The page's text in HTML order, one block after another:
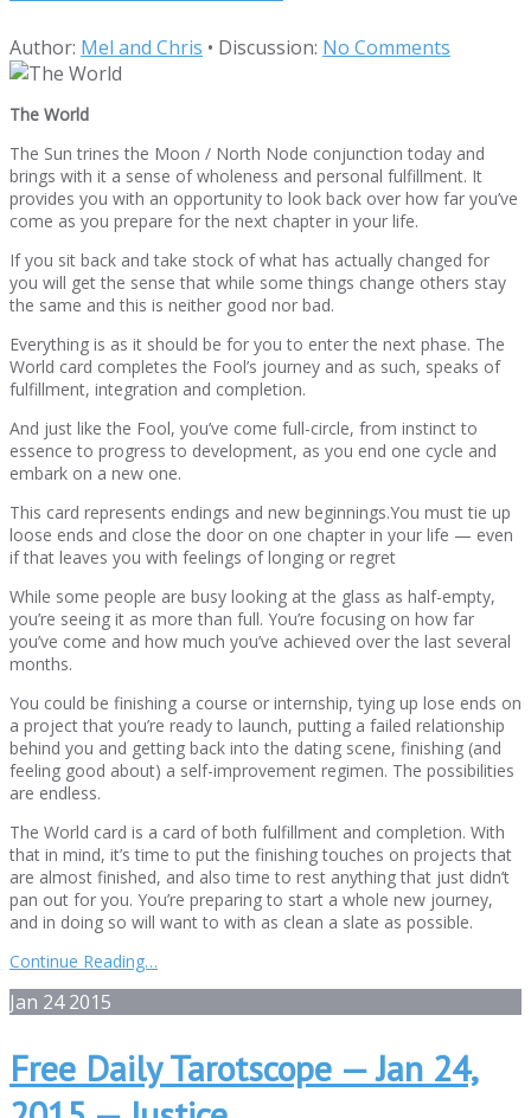
Author: Mel and Chris • Discussion: No Comments
The World
The Sun trines the Moon / North Node conjunction today and
brings with it a sense of wholeness and personal fulfillment. It
provides you with an opportunity to look back over how far you’ve
come as you prepare for the next chapter in your life.
If you sit back and take stock of what has actually changed for
you will get the sense that while some things change others stay
the same and this is neither good nor bad.
Everything is as it should be for you to enter the next phase. The
World card completes the Fool’s journey and as such, speaks of
fulfillment, integration and completion.
And just like the Fool, you’ve come full-circle, from instinct to
essence to progress to development, as you end one cycle and
embark on a new one.
This card represents endings and new beginnings.You must tie up
loose ends and close the door on one chapter in your life — even
if that leaves you with feelings of longing or regret
While some people are busy looking at the glass as half-empty,
you’re seeing it as more than full. You’re focusing on how far
you’ve come and how much you’ve achieved over the last several
months.
You could be finishing a course or internship, tying up lose ends on
a project that you’re ready to launch, putting a failed relationship
behind you and getting back into the dating scene, finishing (and
feeling good about) a self-improvement regimen. The possibilities
are endless.
The World card is a card of both fulfillment and completion. With
that in mind, it’s time to put the finishing touches on projects that
are almost finished, and also time to rest anything that just didn’t
pan out for you. You’re preparing to start a whole new journey,
and in doing so will want to with as clean a slate as possible.
Continue Reading…
Jan 24 2015
Free Daily Tarotscope — Jan 24,